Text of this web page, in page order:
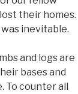
their homes.
inevitable.
and logs are
bases and
To counter all